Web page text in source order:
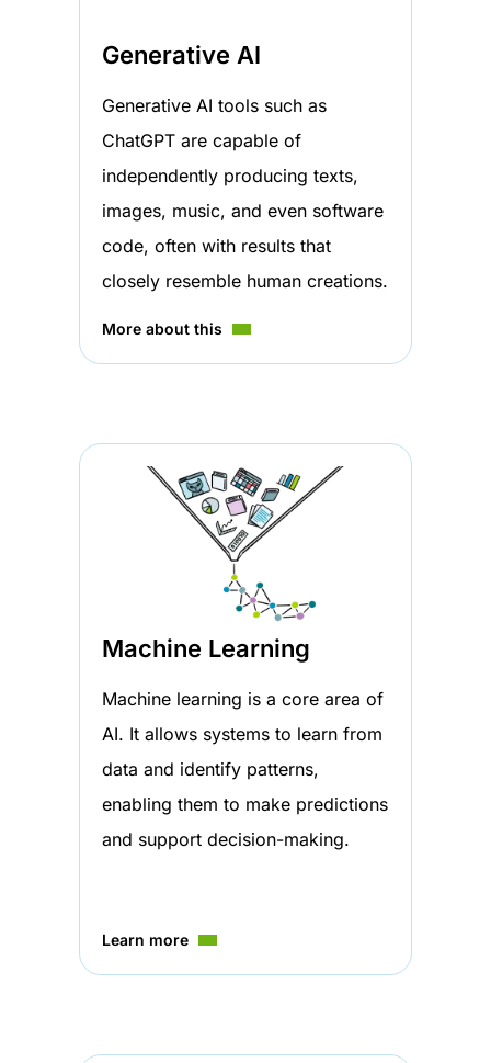
Generative AI
Generative AI tools such as
ChatGPT are capable of
independently producing texts,
images, music, and even software
code, often with results that
closely resemble human creations.
More about this
Machine Learning
Machine learning is a core area of
AI. It allows systems to learn from
data and identify patterns,
enabling them to make predictions
and support decision-making.
Learn more